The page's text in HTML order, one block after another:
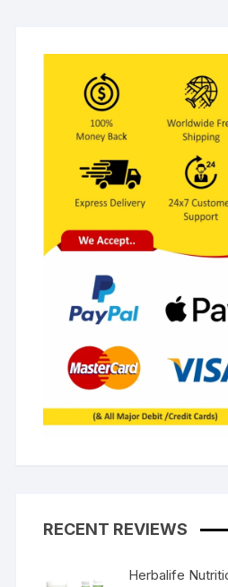
RECENT REVIEWS
Herbalife